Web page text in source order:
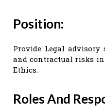
Position:
Provide Legal advisory
and contractual risks
Ethics.
Roles And